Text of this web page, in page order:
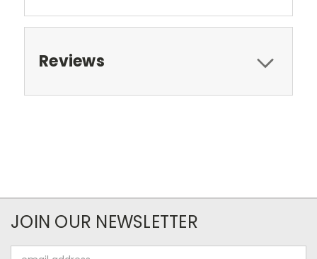
Reviews
JOIN OUR NEWSLETTER